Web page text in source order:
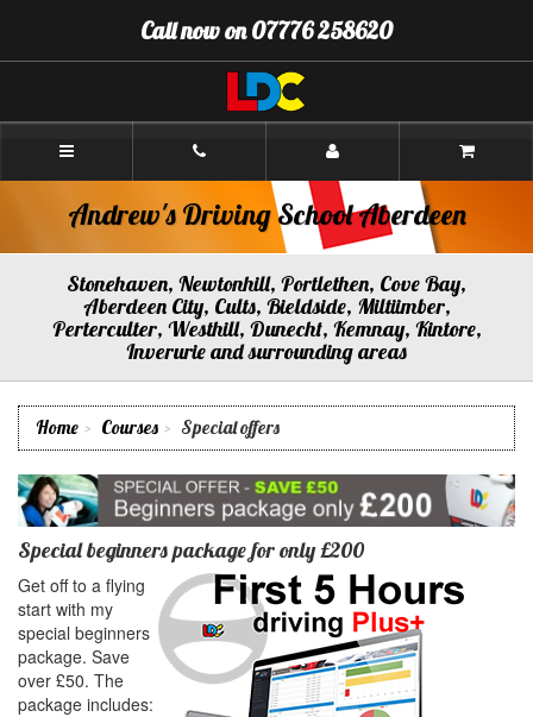
Content]
Navigation]
Call now on 07776 258620
Andrew's
Aberdeen
Andrew's Driving School Aberdeen
Stonehaven, Newtonhill, Portlethen, Cove Bay,
Aberdeen City, Cults, Bieldside, Miltiimber,
Perterculter, Westhill, Dunecht, Kemnay, Kintore,
Inverurie and surrounding areas
Home Courses Special offers
Special beginners package for only £200
Get off to a flying
start with my
special beginners
package. Save
over £50. The
package includes: